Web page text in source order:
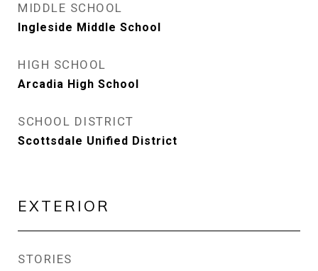
MIDDLE SCHOOL
Ingleside Middle School
HIGH SCHOOL
Arcadia High School
SCHOOL DISTRICT
Scottsdale Unified District
EXTERIOR
STORIES